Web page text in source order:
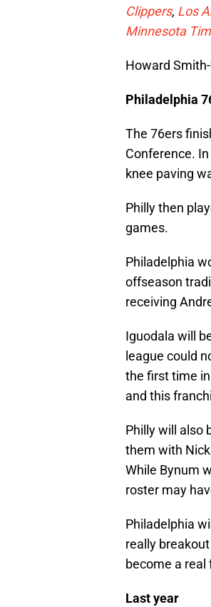
Clippers, Los
Minnesota
Howard Smith-
Philadelphia
The 76ers
Conference.
knee paving
Philly then
games.
Philadelphia
offseason
receiving
Iguodala will
league could
the first time
and this
Philly will also
them with
While Bynum
roster may
Philadelphia
really
become a real
Last year